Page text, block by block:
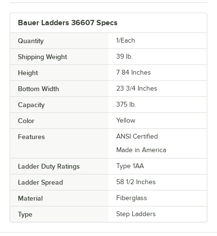
Bauer Ladders 36607 Specs
Quantity 1/Each
Shipping Weight 39 lb.
Height 7 84 Inches
Bottom Width 23 3/4 Inches
Capacity 375 lb.
Color Yellow
Features
ANSI Certified
Made in America
Ladder Duty Ratings Type 1AA
Ladder Spread 58 1/2 Inches
Material Fiberglass
Type Step Ladders